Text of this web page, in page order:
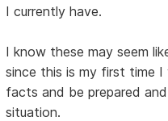
I currently have.
I know these may seem
since this is my first time
facts and be prepared
situation.